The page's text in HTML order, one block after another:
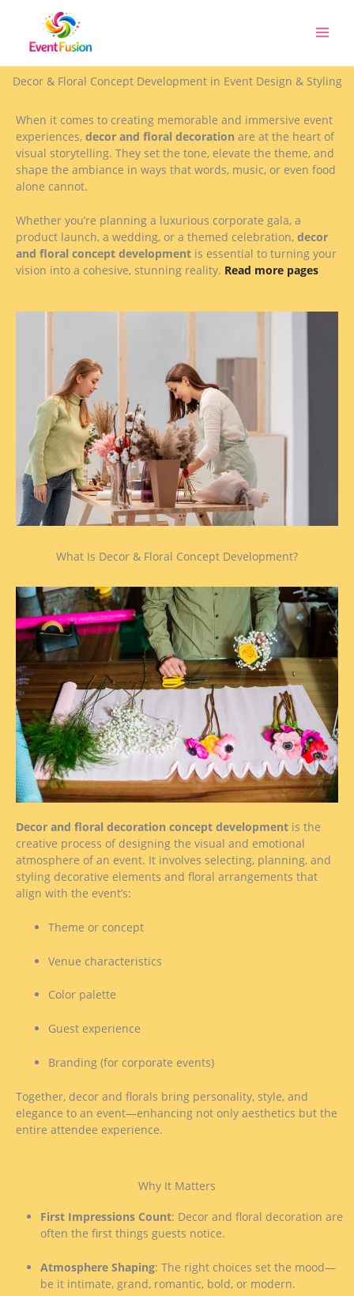
content
Decor & Floral Concept Development in Event Design & Styling
When it comes to creating memorable and immersive event
experiences, decor and floral decoration are at the heart of
visual storytelling. They set the tone, elevate the theme, and
shape the ambiance in ways that words, music, or even food
alone cannot.
Whether you’re planning a luxurious corporate gala, a
product launch, a wedding, or a themed celebration, decor
and floral concept development is essential to turning your
vision into a cohesive, stunning reality. Read more pages
What Is Decor & Floral Concept Development?
Decor and floral decoration concept development is the
creative process of designing the visual and emotional
atmosphere of an event. It involves selecting, planning, and
styling decorative elements and floral arrangements that
align with the event’s:
Theme or concept
Venue characteristics
Color palette
Guest experience
Branding (for corporate events)
Together, decor and florals bring personality, style, and
elegance to an event—enhancing not only aesthetics but the
entire attendee experience.
Why It Matters
First Impressions Count: Decor and floral decoration are
often the first things guests notice.
Atmosphere Shaping: The right choices set the mood—
be it intimate, grand, romantic, bold, or modern.